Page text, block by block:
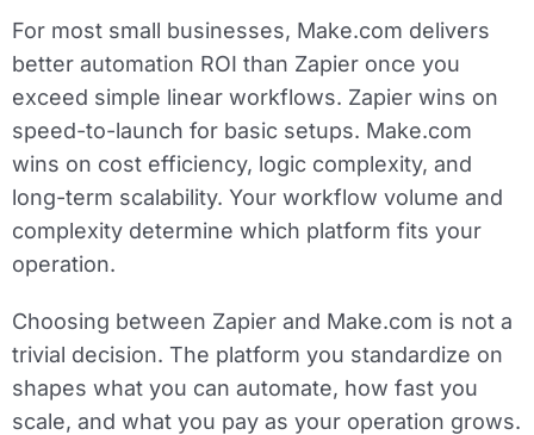
For most small businesses, Make.com delivers
better automation ROI than Zapier once you
exceed simple linear workflows. Zapier wins on
speed-to-launch for basic setups. Make.com
wins on cost efficiency, logic complexity, and
long-term scalability. Your workflow volume and
complexity determine which platform fits your
operation.
Choosing between Zapier and Make.com is not a
trivial decision. The platform you standardize on
shapes what you can automate, how fast you
scale, and what you pay as your operation grows.